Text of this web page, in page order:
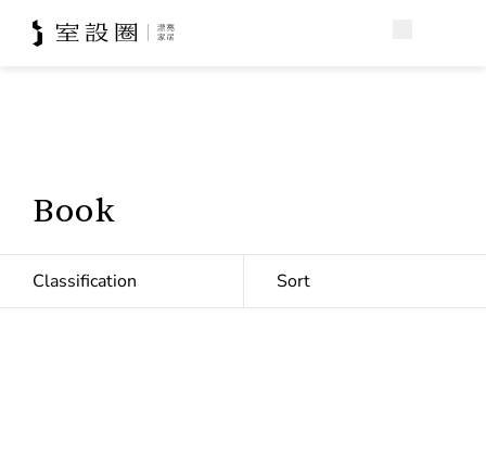
Book
Classification Sort